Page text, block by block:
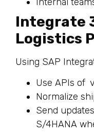
Integrate
Logistics
Using SAP
Use APIs of
Normalize
Send
S/4HANA